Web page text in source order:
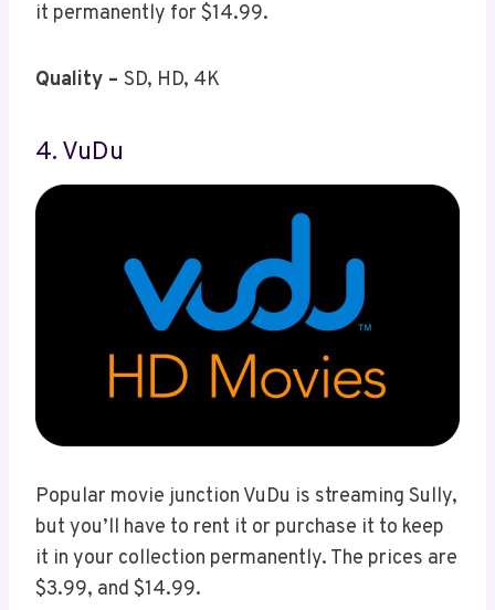
it permanently for $14.99.
Quality – SD, HD, 4K
4. VuDu
Popular movie junction VuDu is streaming Sully,
but you’ll have to rent it or purchase it to keep
it in your collection permanently. The prices are
$3.99, and $14.99.